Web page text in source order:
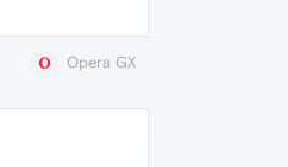
Opera GX